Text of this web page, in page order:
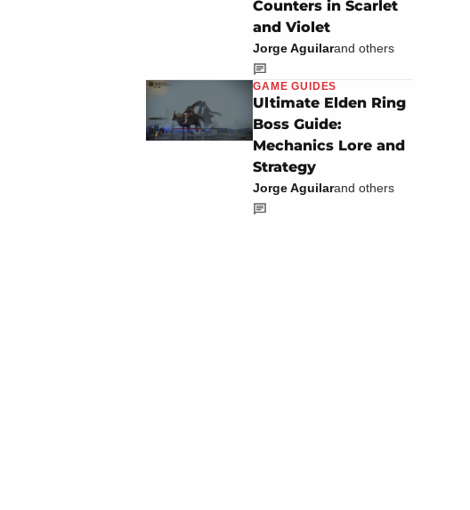
Counters in Scarlet
and Violet
Jorge Aguilarand others
GAME GUIDES
Ultimate Elden Ring
Boss Guide:
Mechanics Lore and
Strategy
Jorge Aguilarand others